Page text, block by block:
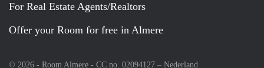
For Real Estate Agents/Realtors
Offer your Room for free in Almere
© 2026 - Room Almere - CC no. 02094127 – Nederland